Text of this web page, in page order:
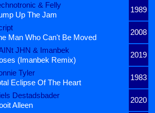
& Felly
1989
Up The Jam
2008
Man Who Can't Be Moved
JHN & Imanbek
2019
(Imanbek Remix)
Tyler
1983
Eclipse Of The Heart
Destadsbader
2020
Alleen